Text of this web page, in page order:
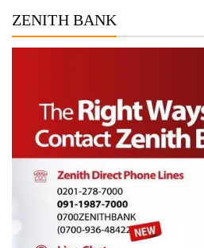
ZENITH BANK